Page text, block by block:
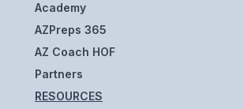
Academy
AZPreps 365
AZ Coach HOF
Partners
RESOURCES